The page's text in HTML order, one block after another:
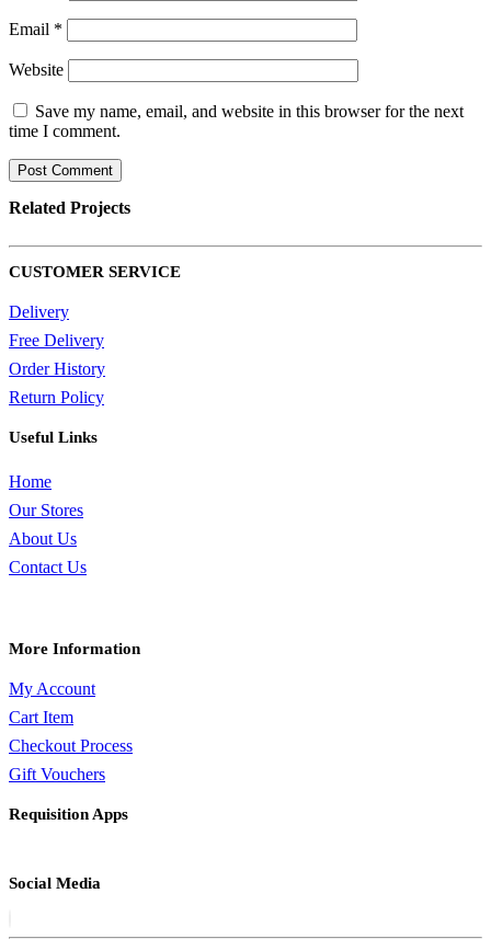
Email *
Website
Save my name, email, and website in this browser for the next
time I comment.
Related Projects
CUSTOMER SERVICE
Delivery
Free Delivery
Order History
Return Policy
Useful Links
Home
Our Stores
About Us
Contact Us
More Information
My Account
Cart Item
Checkout Process
Gift Vouchers
Requisition Apps
Social Media